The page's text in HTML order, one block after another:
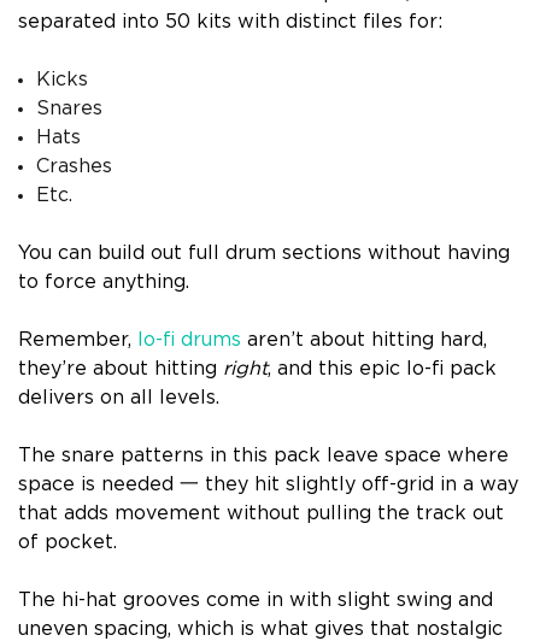
separated into 50 kits with distinct files for:
Kicks
Snares
Hats
Crashes
Etc.
You can build out full drum sections without having
to force anything.
Remember, lo-fi drums aren’t about hitting hard,
they’re about hitting right, and this epic lo-fi pack
delivers on all levels.
The snare patterns in this pack leave space where
space is needed 一 they hit slightly off-grid in a way
that adds movement without pulling the track out
of pocket.
The hi-hat grooves come in with slight swing and
uneven spacing, which is what gives that nostalgic